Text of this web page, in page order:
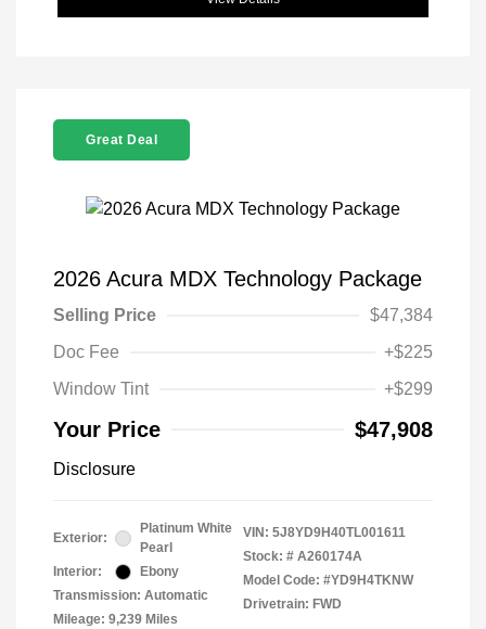
Great Deal
2026 Acura MDX Technology Package
Selling Price
$47,384
Doc Fee
+$225
Window Tint
+$299
Your Price $47,908
Disclosure
Exterior:
Platinum White
Pearl
Interior:
Ebony
Transmission: Automatic
Mileage: 9,239 Miles
VIN: 5J8YD9H40TL001611
Stock: # A260174A
Model Code: #YD9H4TKNW
Drivetrain: FWD